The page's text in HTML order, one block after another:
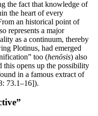
the fact that knowledge of
the heart of every
an historical point of
represents a major
as a continuum, thereby
Plotinus, had emerged
too (henōsis) also
this opens up the possibility
in a famous extract of
73.1–16]).